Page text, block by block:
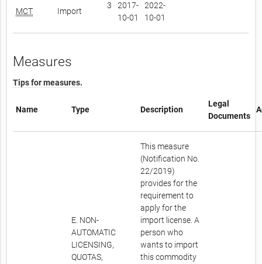
MCT Import
3
2017-
10-01
2022-
10-01
Measures
Tips for measures.
Name Type Description
Legal
Documents
E. NON-
AUTOMATIC
LICENSING,
QUOTAS,
This measure
(Notification No.
22/2019)
provides for the
requirement to
apply for the
import license. A
person who
wants to import
this commodity